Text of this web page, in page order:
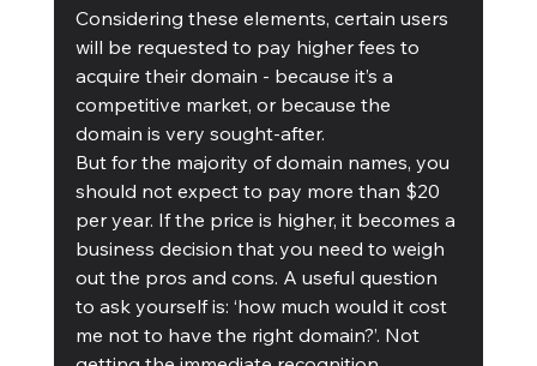
Considering these elements, certain users
will be requested to pay higher fees to
acquire their domain - because it’s a
competitive market, or because the
domain is very sought-after.
But for the majority of domain names, you
should not expect to pay more than $20
per year. If the price is higher, it becomes a
business decision that you need to weigh
out the pros and cons. A useful question
to ask yourself is: ‘how much would it cost
me not to have the right domain?’. Not